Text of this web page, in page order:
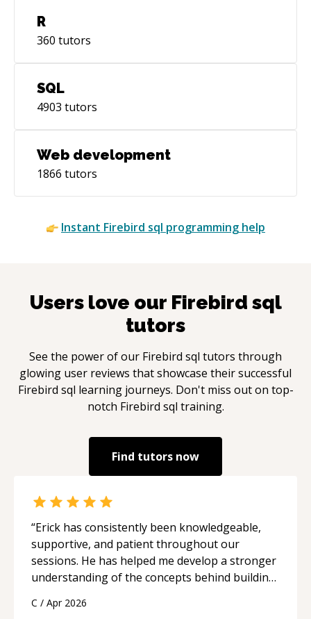
R
360 tutors
SQL
4903 tutors
Web development
1866 tutors
Instant Firebird sql programming help
Users love our Firebird sql
tutors
See the power of our Firebird sql tutors through
glowing user reviews that showcase their successful
Firebird sql learning journeys. Don't miss out on top-
notch Firebird sql training.
Find tutors now
“Erick has consistently been knowledgeable,
supportive, and patient throughout our
sessions. He has helped me develop a stronger
understanding of the concepts behind building
His ability to clearly explain each topic has
C / Apr 2026